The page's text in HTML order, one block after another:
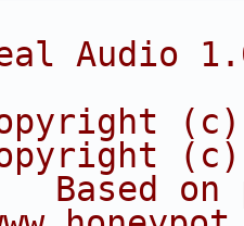
Audio
(c)
(c)
Based on